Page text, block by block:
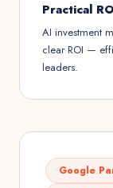
Practical
AI investment
clear ROI —
leaders.
Google